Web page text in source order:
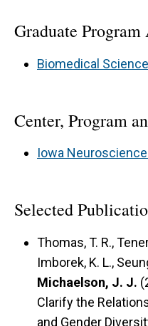
Graduate
Biomedical
Center, Program
Iowa
Selected
Thomas, T. R.,
Imborek, K. L.,
Michaelson, J. J.
Clarify the
and Gender